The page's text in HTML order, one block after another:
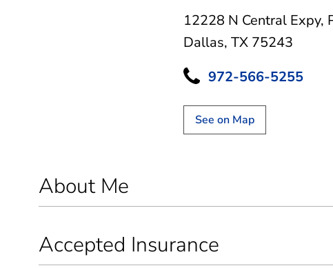
12228 N Central Expy,
Dallas, TX 75243
972-566-5255
See on Map
About Me
Accepted Insurance